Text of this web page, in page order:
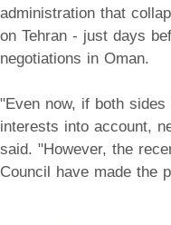
administration that
on Tehran - just days
negotiations in Oman.
"Even now, if both
interests into account,
said. "However, the
Council have made the